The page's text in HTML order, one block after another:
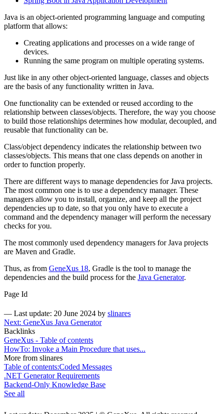
Java is an object-oriented programming language and computing
platform that allows:
Creating applications and processes on a wide range of
devices.
Running the same program on multiple operating systems.
Just like in any other object-oriented language, classes and objects
are the basis of any functionality written in Java.
One functionality can be extended or reused according to the
relationship between classes/objects. Therefore, the way you choose
to build those relationships determines how modular, decoupled, and
reusable that functionality can be.
Class/object dependency indicates the relationship between two
classes/objects. This means that one class depends on another in
order to function properly.
There are different ways to manage dependencies for Java projects.
The most common one is to use a dependency manager. These
managers allow you to install, organize, and keep all the project
dependencies up to date, so that you only have to execute a
command and the dependency manager will perform the necessary
checks for you.
The most commonly used dependency managers for Java projects
are Maven and Gradle.
Thus, as from GeneXus 18, Gradle is the tool to manage the
dependencies and the build process for the Java Generator.
Page Id
— Last update: 20 June 2024 by slinares
Next: GeneXus Java Generator
Backlinks
GeneXus - Table of contents
HowTo: Invoke a Main Procedure that uses...
More from slinares
Table of contents:Coded Messages
.NET Generator Requirements
Backend-Only Knowledge Base
See all